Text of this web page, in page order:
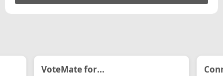
VoteMate for...